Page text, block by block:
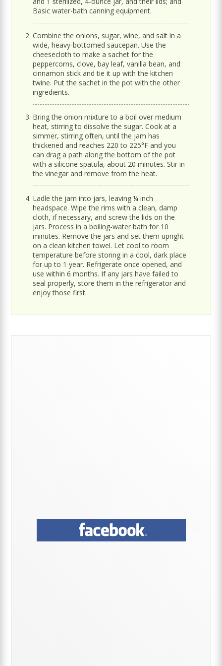
Basic water-bath canning equipment.
Combine the onions, sugar, wine, and salt in a
wide, heavy-bottomed saucepan. Use the
cheesecloth to make a sachet for the
peppercorns, clove, bay leaf, vanilla bean, and
cinnamon stick and tie it up with the kitchen
twine. Put the sachet in the pot with the other
ingredients.
Bring the onion mixture to a boil over medium
heat, stirring to dissolve the sugar. Cook at a
simmer, stirring often, until the jam has
thickened and reaches 220 to 225°F and you
can drag a path along the bottom of the pot
with a silicone spatula, about 20 minutes. Stir in
the vinegar and remove from the heat.
Ladle the jam into jars, leaving ¼ inch
headspace. Wipe the rims with a clean, damp
cloth, if necessary, and screw the lids on the
jars. Process in a boiling-water bath for 10
minutes. Remove the jars and set them upright
on a clean kitchen towel. Let cool to room
temperature before storing in a cool, dark place
for up to 1 year. Refrigerate once opened, and
use within 6 months. If any jars have failed to
seal properly, store them in the refrigerator and
enjoy those first.